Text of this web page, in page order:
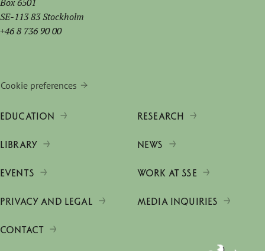
SE-113 83 Stockholm
+46 8 736 90 00
Cookie preferences
EDUCATION RESEARCH
LIBRARY NEWS
EVENTS WORK AT SSE
PRIVACY AND LEGAL MEDIA INQUIRIES
CONTACT